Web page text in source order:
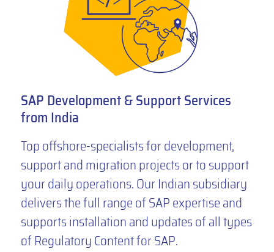
SAP Development & Support Services
from India
Top offshore-specialists for development,
support and migration projects or to support
your daily operations. Our Indian subsidiary
delivers the full range of SAP expertise and
supports installation and updates of all types
of Regulatory Content for SAP.